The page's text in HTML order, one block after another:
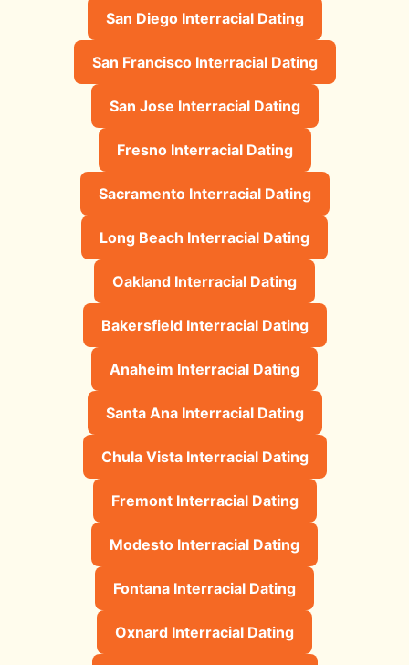
San Diego Interracial Dating
San Francisco Interracial Dating
San Jose Interracial Dating
Fresno Interracial Dating
Sacramento Interracial Dating
Long Beach Interracial Dating
Oakland Interracial Dating
Bakersfield Interracial Dating
Anaheim Interracial Dating
Santa Ana Interracial Dating
Chula Vista Interracial Dating
Fremont Interracial Dating
Modesto Interracial Dating
Fontana Interracial Dating
Oxnard Interracial Dating